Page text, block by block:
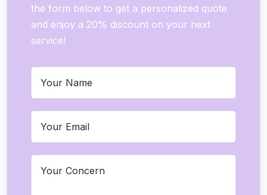
the form below to get a personalized quote
and enjoy a 20% discount on your next
service!